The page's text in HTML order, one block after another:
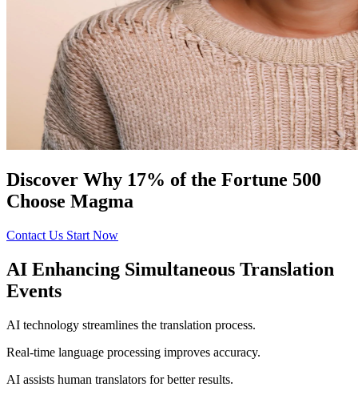
Discover Why 17% of the Fortune 500
Choose Magma
Contact Us Start Now
AI Enhancing Simultaneous Translation
Events
AI technology streamlines the translation process.
Real-time language processing improves accuracy.
AI assists human translators for better results.